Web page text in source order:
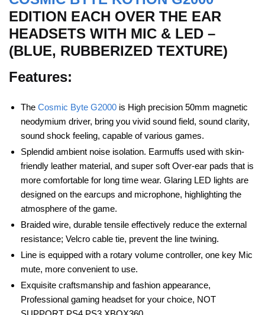
EDITION EACH OVER THE EAR
HEADSETS WITH MIC & LED –
(BLUE, RUBBERIZED TEXTURE)
Features:
The Cosmic Byte G2000 is High precision 50mm magnetic
neodymium driver, bring you vivid sound field, sound clarity,
sound shock feeling, capable of various games.
Splendid ambient noise isolation. Earmuffs used with skin-
friendly leather material, and super soft Over-ear pads that is
more comfortable for long time wear. Glaring LED lights are
designed on the earcups and microphone, highlighting the
atmosphere of the game.
Braided wire, durable tensile effectively reduce the external
resistance; Velcro cable tie, prevent the line twining.
Line is equipped with a rotary volume controller, one key Mic
mute, more convenient to use.
Exquisite craftsmanship and fashion appearance,
Professional gaming headset for your choice, NOT